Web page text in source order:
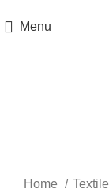
Menu
Home